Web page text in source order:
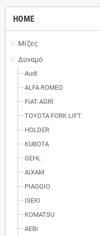
HOME
Μίζες
Δυναμό
Audi
ALFA ROMEO
FIAT-AGRI
TOYOTA FORK LIFT
HOLDER
KUBOTA
GEHL
AIXAM
PIAGGIO
ISEKI
KOMATSU
AEBI